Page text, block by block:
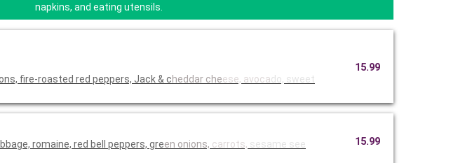
napkins, and eating utensils.
fire-roasted red peppers, Jack & cheddar cheese, avocado, sweet
15.99
romaine, red bell peppers, green onions, carrots, sesame see 15.99